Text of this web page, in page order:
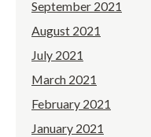
September 2021
August 2021
July 2021
March 2021
February 2021
January 2021